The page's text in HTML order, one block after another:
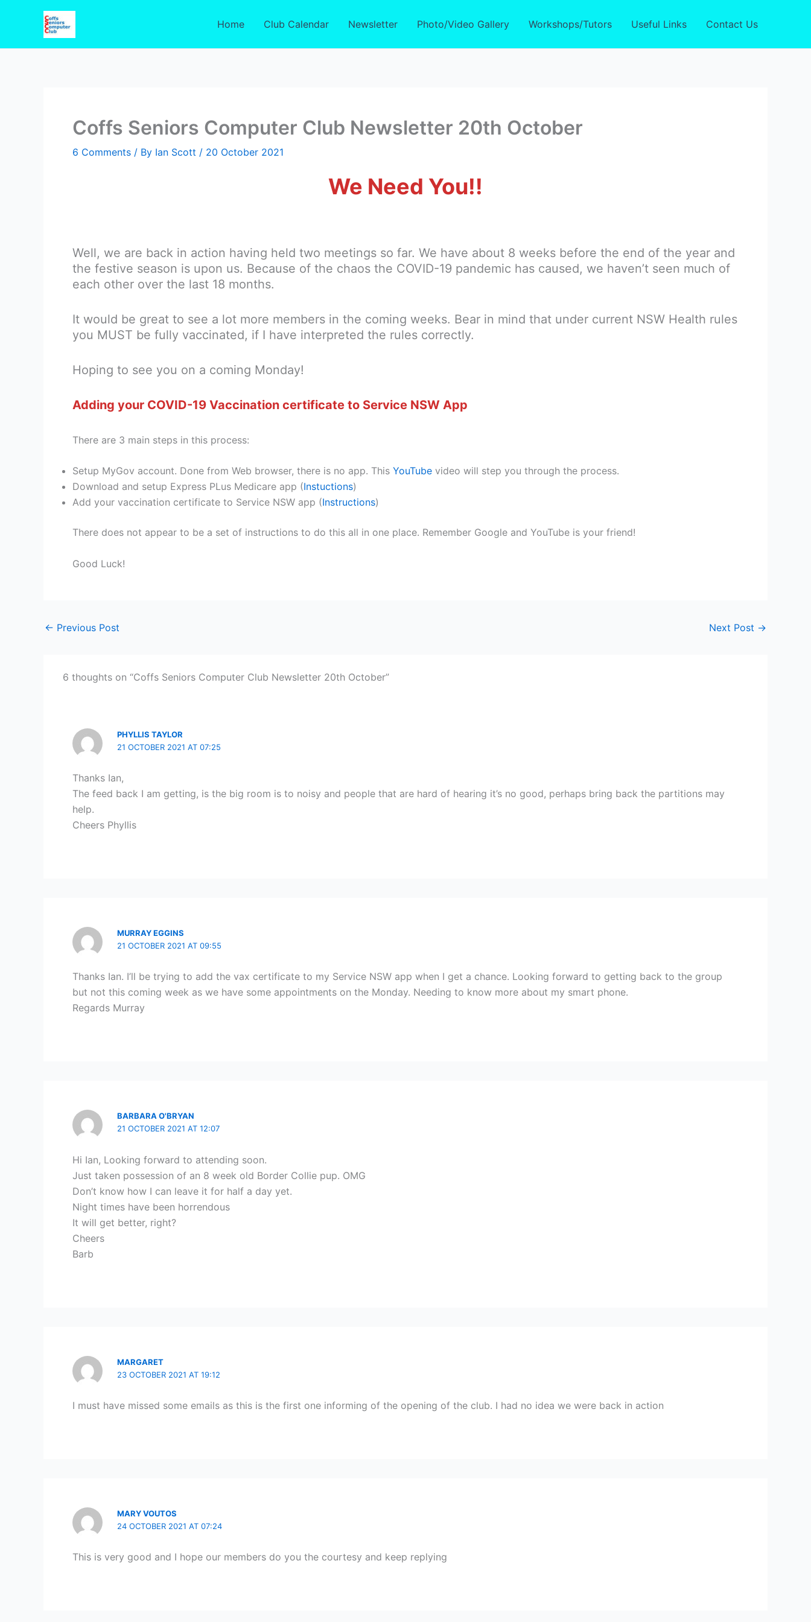
Home Club Calendar Newsletter Photo/Video Gallery Workshops/Tutors Useful Links Contact Us
Coffs Seniors Computer Club Newsletter 20th October
6 Comments / By Ian Scott / 20 October 2021
We Need You!!
Well, we are back in action having held two meetings so far. We have about 8 weeks before the end of the year and
the festive season is upon us. Because of the chaos the COVID-19 pandemic has caused, we haven’t seen much of
each other over the last 18 months.
It would be great to see a lot more members in the coming weeks. Bear in mind that under current NSW Health rules
you MUST be fully vaccinated, if I have interpreted the rules correctly.
Hoping to see you on a coming Monday!
Adding your COVID-19 Vaccination certificate to Service NSW App
There are 3 main steps in this process:
Setup MyGov account. Done from Web browser, there is no app. This YouTube video will step you through the process.
Download and setup Express PLus Medicare app (Instuctions)
Add your vaccination certificate to Service NSW app (Instructions)
There does not appear to be a set of instructions to do this all in one place. Remember Google and YouTube is your friend!
Good Luck!
← Previous Post Next Post →
6 thoughts on “Coffs Seniors Computer Club Newsletter 20th October”
PHYLLIS TAYLOR
21 OCTOBER 2021 AT 07:25
Thanks Ian,
The feed back I am getting, is the big room is to noisy and people that are hard of hearing it’s no good, perhaps bring back the partitions may
help.
Cheers Phyllis
MURRAY EGGINS
21 OCTOBER 2021 AT 09:55
Thanks Ian. I’ll be trying to add the vax certificate to my Service NSW app when I get a chance. Looking forward to getting back to the group
but not this coming week as we have some appointments on the Monday. Needing to know more about my smart phone.
Regards Murray
BARBARA O'BRYAN
21 OCTOBER 2021 AT 12:07
Hi Ian, Looking forward to attending soon.
Just taken possession of an 8 week old Border Collie pup. OMG
Don’t know how I can leave it for half a day yet.
Night times have been horrendous
It will get better, right?
Cheers
Barb
MARGARET
23 OCTOBER 2021 AT 19:12
I must have missed some emails as this is the first one informing of the opening of the club. I had no idea we were back in action
MARY VOUTOS
24 OCTOBER 2021 AT 07:24
This is very good and I hope our members do you the courtesy and keep replying